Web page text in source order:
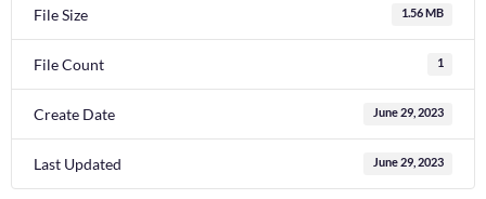
File Size 1.56 MB
File Count 1
Create Date June 29, 2023
Last Updated June 29, 2023